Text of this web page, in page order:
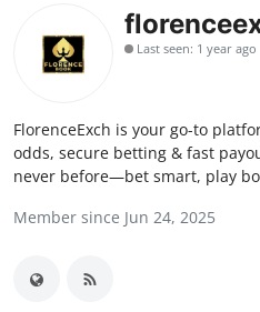
Press Release
Contact
Privacy Policy
About
News Network
Health
Last seen: 1 year ago
FlorenceExch is your go-to
odds, secure betting & fast
never before—bet smart, play
Member since Jun 24, 2025